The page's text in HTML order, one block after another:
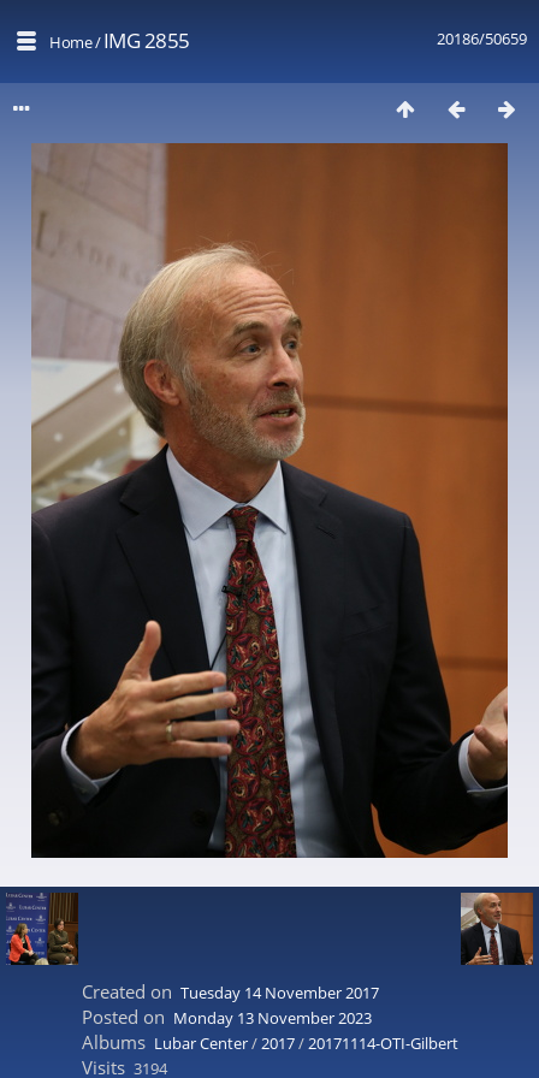
20186/50659
Home/IMG 2855
Created on Tuesday 14 November 2017
Posted on Monday 13 November 2023
Albums Lubar Center/2017/20171114-OTI-Gilbert
Visits 3194